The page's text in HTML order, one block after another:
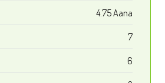
4.75 Aana
7
6